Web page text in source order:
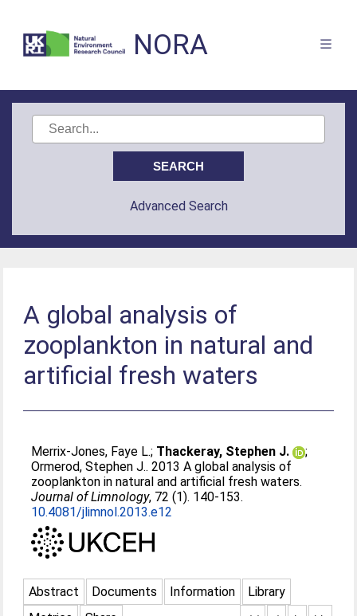
NORA
Advanced Search
A global analysis of
zooplankton in natural and
artificial fresh waters
Merrix-Jones, Faye L.; Thackeray, Stephen J.
;
Ormerod, Stephen J.. 2013 A global analysis of
zooplankton in natural and artificial fresh waters.
Journal of Limnology, 72 (1). 140-153.
10.4081/jlimnol.2013.e12
Abstract Documents Information
Library